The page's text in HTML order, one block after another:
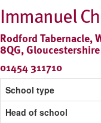
Immanuel
Rodford Tabernacle,
8QG, Gloucestershire
01454 311710
School type
Head of school